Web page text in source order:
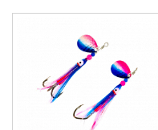
may
chosen
on
product
page